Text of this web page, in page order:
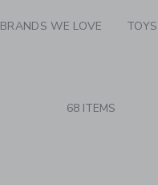
BRANDS WE LOVE
68 ITEMS